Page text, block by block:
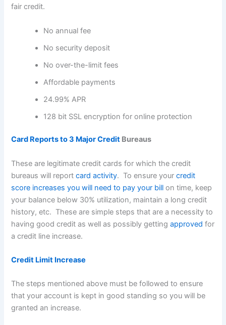
fair credit.
No annual fee
No security deposit
No over-the-limit fees
Affordable payments
24.99% APR
128 bit SSL encryption for online protection
Card Reports to 3 Major Credit Bureaus
These are legitimate credit cards for which the credit
bureaus will reportcard activity. To ensure yourcredit
score increases you will need to pay your bill on time, keep
your balance below 30% utilization, maintain a long credit
history, etc. These are simple steps that are a necessity to
having good credit as well as possibly gettingapproved for
a credit line increase.
Credit Limit Increase
The steps mentioned above must be followed to ensure
that your account is kept in good standing so you will be
granted an increase.